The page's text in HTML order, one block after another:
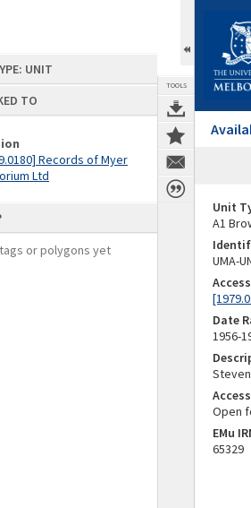
UNIT
TO
Records of Myer
Ltd
or polygons yet
TOOLS
Unit
A1
UMA-
Date
1956-
Open
EMu
65329